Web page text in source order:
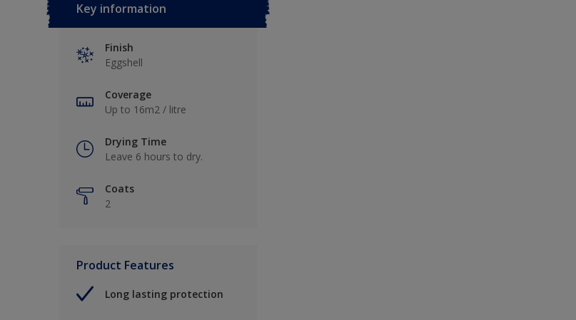
Key information
Finish
Eggshell
Coverage
Up to 16m2 / litre
Drying Time
Leave 6 hours to dry.
Coats
2
Product Features
Long lasting protection